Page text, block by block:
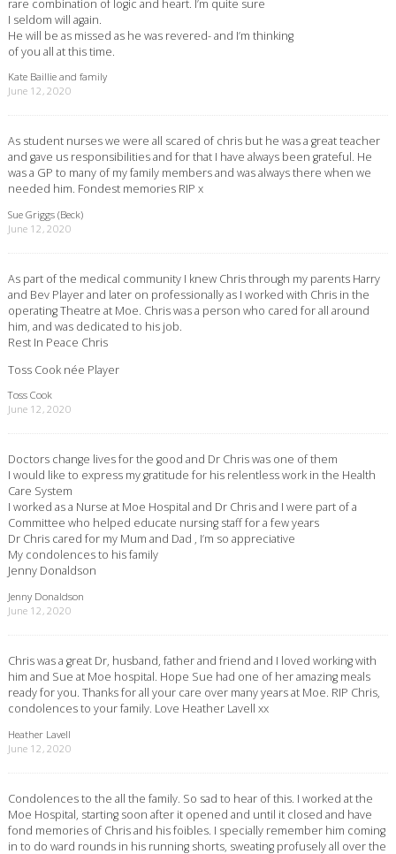
rare combination of logic and heart. I’m quite sure
I seldom will again.
He will be as missed as he was revered- and I’m thinking
of you all at this time.
Kate Baillie and family
June 12, 2020
As student nurses we were all scared of chris but he was a great teacher
and gave us responsibilities and for that I have always been grateful. He
was a GP to many of my family members and was always there when we
needed him. Fondest memories RIP x
Sue Griggs (Beck)
June 12, 2020
As part of the medical community I knew Chris through my parents Harry
and Bev Player and later on professionally as I worked with Chris in the
operating Theatre at Moe. Chris was a person who cared for all around
him, and was dedicated to his job.
Rest In Peace Chris
Toss Cook née Player
Toss Cook
June 12, 2020
Doctors change lives for the good and Dr Chris was one of them
I would like to express my gratitude for his relentless work in the Health
Care System
I worked as a Nurse at Moe Hospital and Dr Chris and I were part of a
Committee who helped educate nursing staff for a few years
Dr Chris cared for my Mum and Dad , I’m so appreciative
My condolences to his family
Jenny Donaldson
Jenny Donaldson
June 12, 2020
Chris was a great Dr, husband, father and friend and I loved working with
him and Sue at Moe hospital. Hope Sue had one of her amazing meals
ready for you. Thanks for all your care over many years at Moe. RIP Chris,
condolences to your family. Love Heather Lavell xx
Heather Lavell
June 12, 2020
Condolences to the all the family. So sad to hear of this. I worked at the
Moe Hospital, starting soon after it opened and until it closed and have
fond memories of Chris and his foibles. I specially remember him coming
in to do ward rounds in his running shorts, sweating profusely all over the